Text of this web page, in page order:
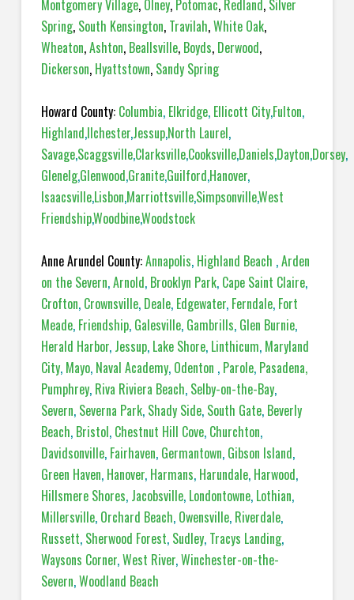
Montgomery Village, Olney, Potomac, Redland, Silver
Spring, South Kensington, Travilah,White Oak,
Wheaton,Ashton, Beallsville, Boyds, Derwood,
Dickerson, Hyattstown, Sandy Spring
Howard County: Columbia, Elkridge, Ellicott City,Fulton,
Highland,Ilchester,Jessup,North Laurel,
Savage,Scaggsville,Clarksville,Cooksville,Daniels,Dayton,Dorsey,
Glenelg,Glenwood,Granite,Guilford,Hanover,
Isaacsville,Lisbon,Marriottsville,Simpsonville,West
Friendship,Woodbine,Woodstock
Anne Arundel County:Annapolis, Highland Beach ,Arden
on the Severn,Arnold, Brooklyn Park, Cape Saint Claire,
Crofton, Crownsville, Deale, Edgewater, Ferndale, Fort
Meade, Friendship, Galesville, Gambrills, Glen Burnie,
Herald Harbor, Jessup, Lake Shore, Linthicum, Maryland
City, Mayo, Naval Academy, Odenton , Parole, Pasadena,
Pumphrey, Riva Riviera Beach, Selby-on-the-Bay,
Severn, Severna Park, Shady Side, South Gate, Beverly
Beach, Bristol, Chestnut Hill Cove, Churchton,
Davidsonville, Fairhaven, Germantown, Gibson Island,
Green Haven, Hanover, Harmans, Harundale, Harwood,
Hillsmere Shores, Jacobsville, Londontowne, Lothian,
Millersville, Orchard Beach, Owensville, Riverdale,
Russett, Sherwood Forest, Sudley, Tracys Landing,
Waysons Corner,West River,Winchester-on-the-
Severn,Woodland Beach